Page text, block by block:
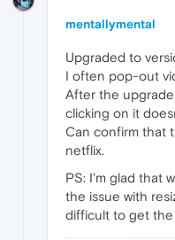
mentallymental
Upgraded to
I often pop-out
After the
clicking on it
Can confirm that
netflix.
PS: I'm glad that
the issue with
difficult to get the